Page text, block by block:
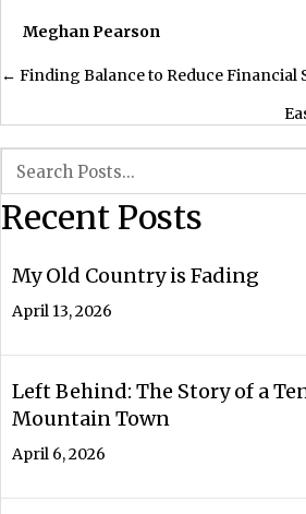
Meghan Pearson
Posts
navigation
← Finding Balance to Reduce Financial
Recent Posts
My Old Country is Fading
April 13, 2026
Left Behind: The Story of a
Mountain Town
April 6, 2026